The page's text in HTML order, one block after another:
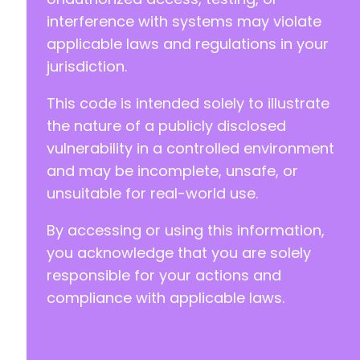
@@ -290,7 +317,7 @@
-
+
            GROUP BY period
@@ -303,6 +330,88 @@
interference with systems may violate
applicable laws and regulations in your
jurisdiction.
This code is intended solely to illustrate
the nature of a publicly disclosed
vulnerability in a controlled environment
and may be incomplete, unsafe, or
unsuitable for real-world use.
By accessing or using this information,
you acknowledge that you are solely
responsible for your actions and
compliance with applicable laws.